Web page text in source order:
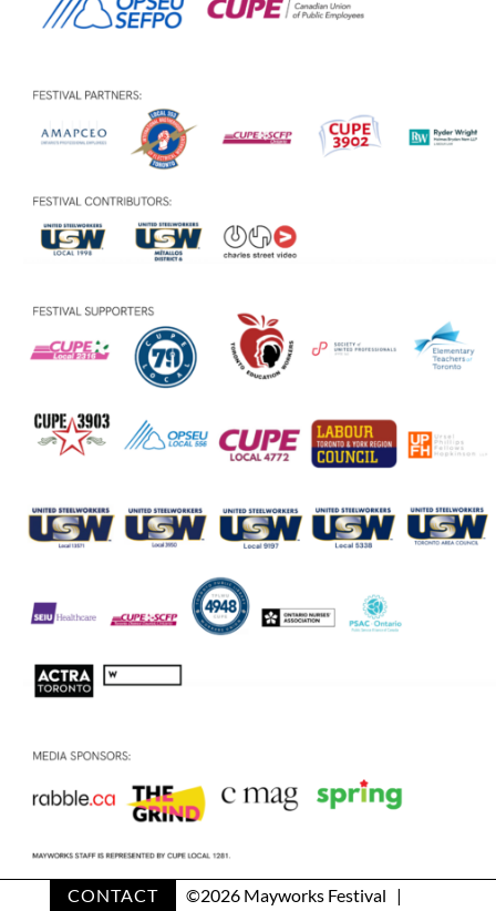
CONTACT ©2026 Mayworks Festival |